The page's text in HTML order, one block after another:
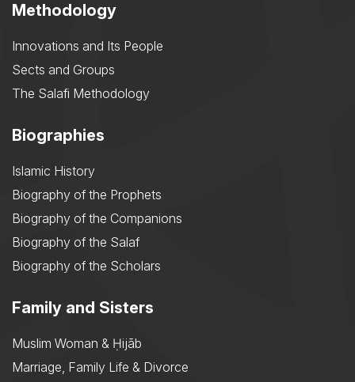
Methodology
Innovations and Its People
Sects and Groups
The Salafi Methodology
Biographies
Islamic History
Biography of the Prophets
Biography of the Companions
Biography of the Salaf
Biography of the Scholars
Family and Sisters
Muslim Woman & Ḥijāb
Marriage, Family Life & Divorce